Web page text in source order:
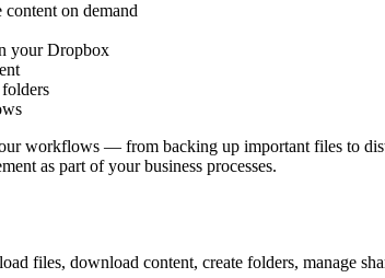
on demand
your Dropbox
workflows — from backing up important files to
as part of your business processes.
files, download content, create folders, manage